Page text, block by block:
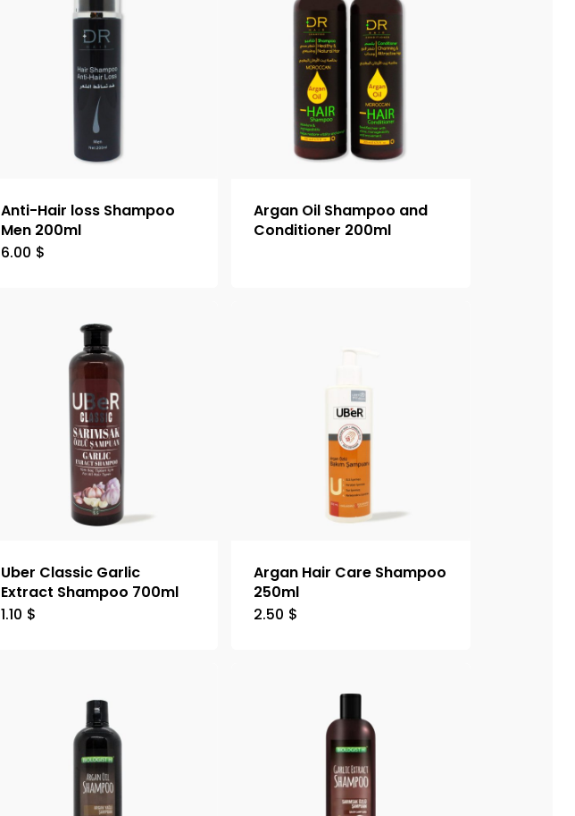
Anti-Hair loss Shampoo
Men 200ml
6.00 $
Argan Oil Shampoo and
Conditioner 200ml
Uber Classic Garlic
Extract Shampoo 700ml
1.10 $
Argan Hair Care Shampoo
250ml
2.50 $